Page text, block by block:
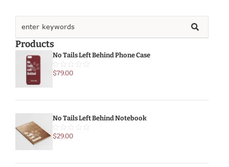
Products
No Tails Left Behind Phone Case
$79.00
No Tails Left Behind Notebook
$29.00